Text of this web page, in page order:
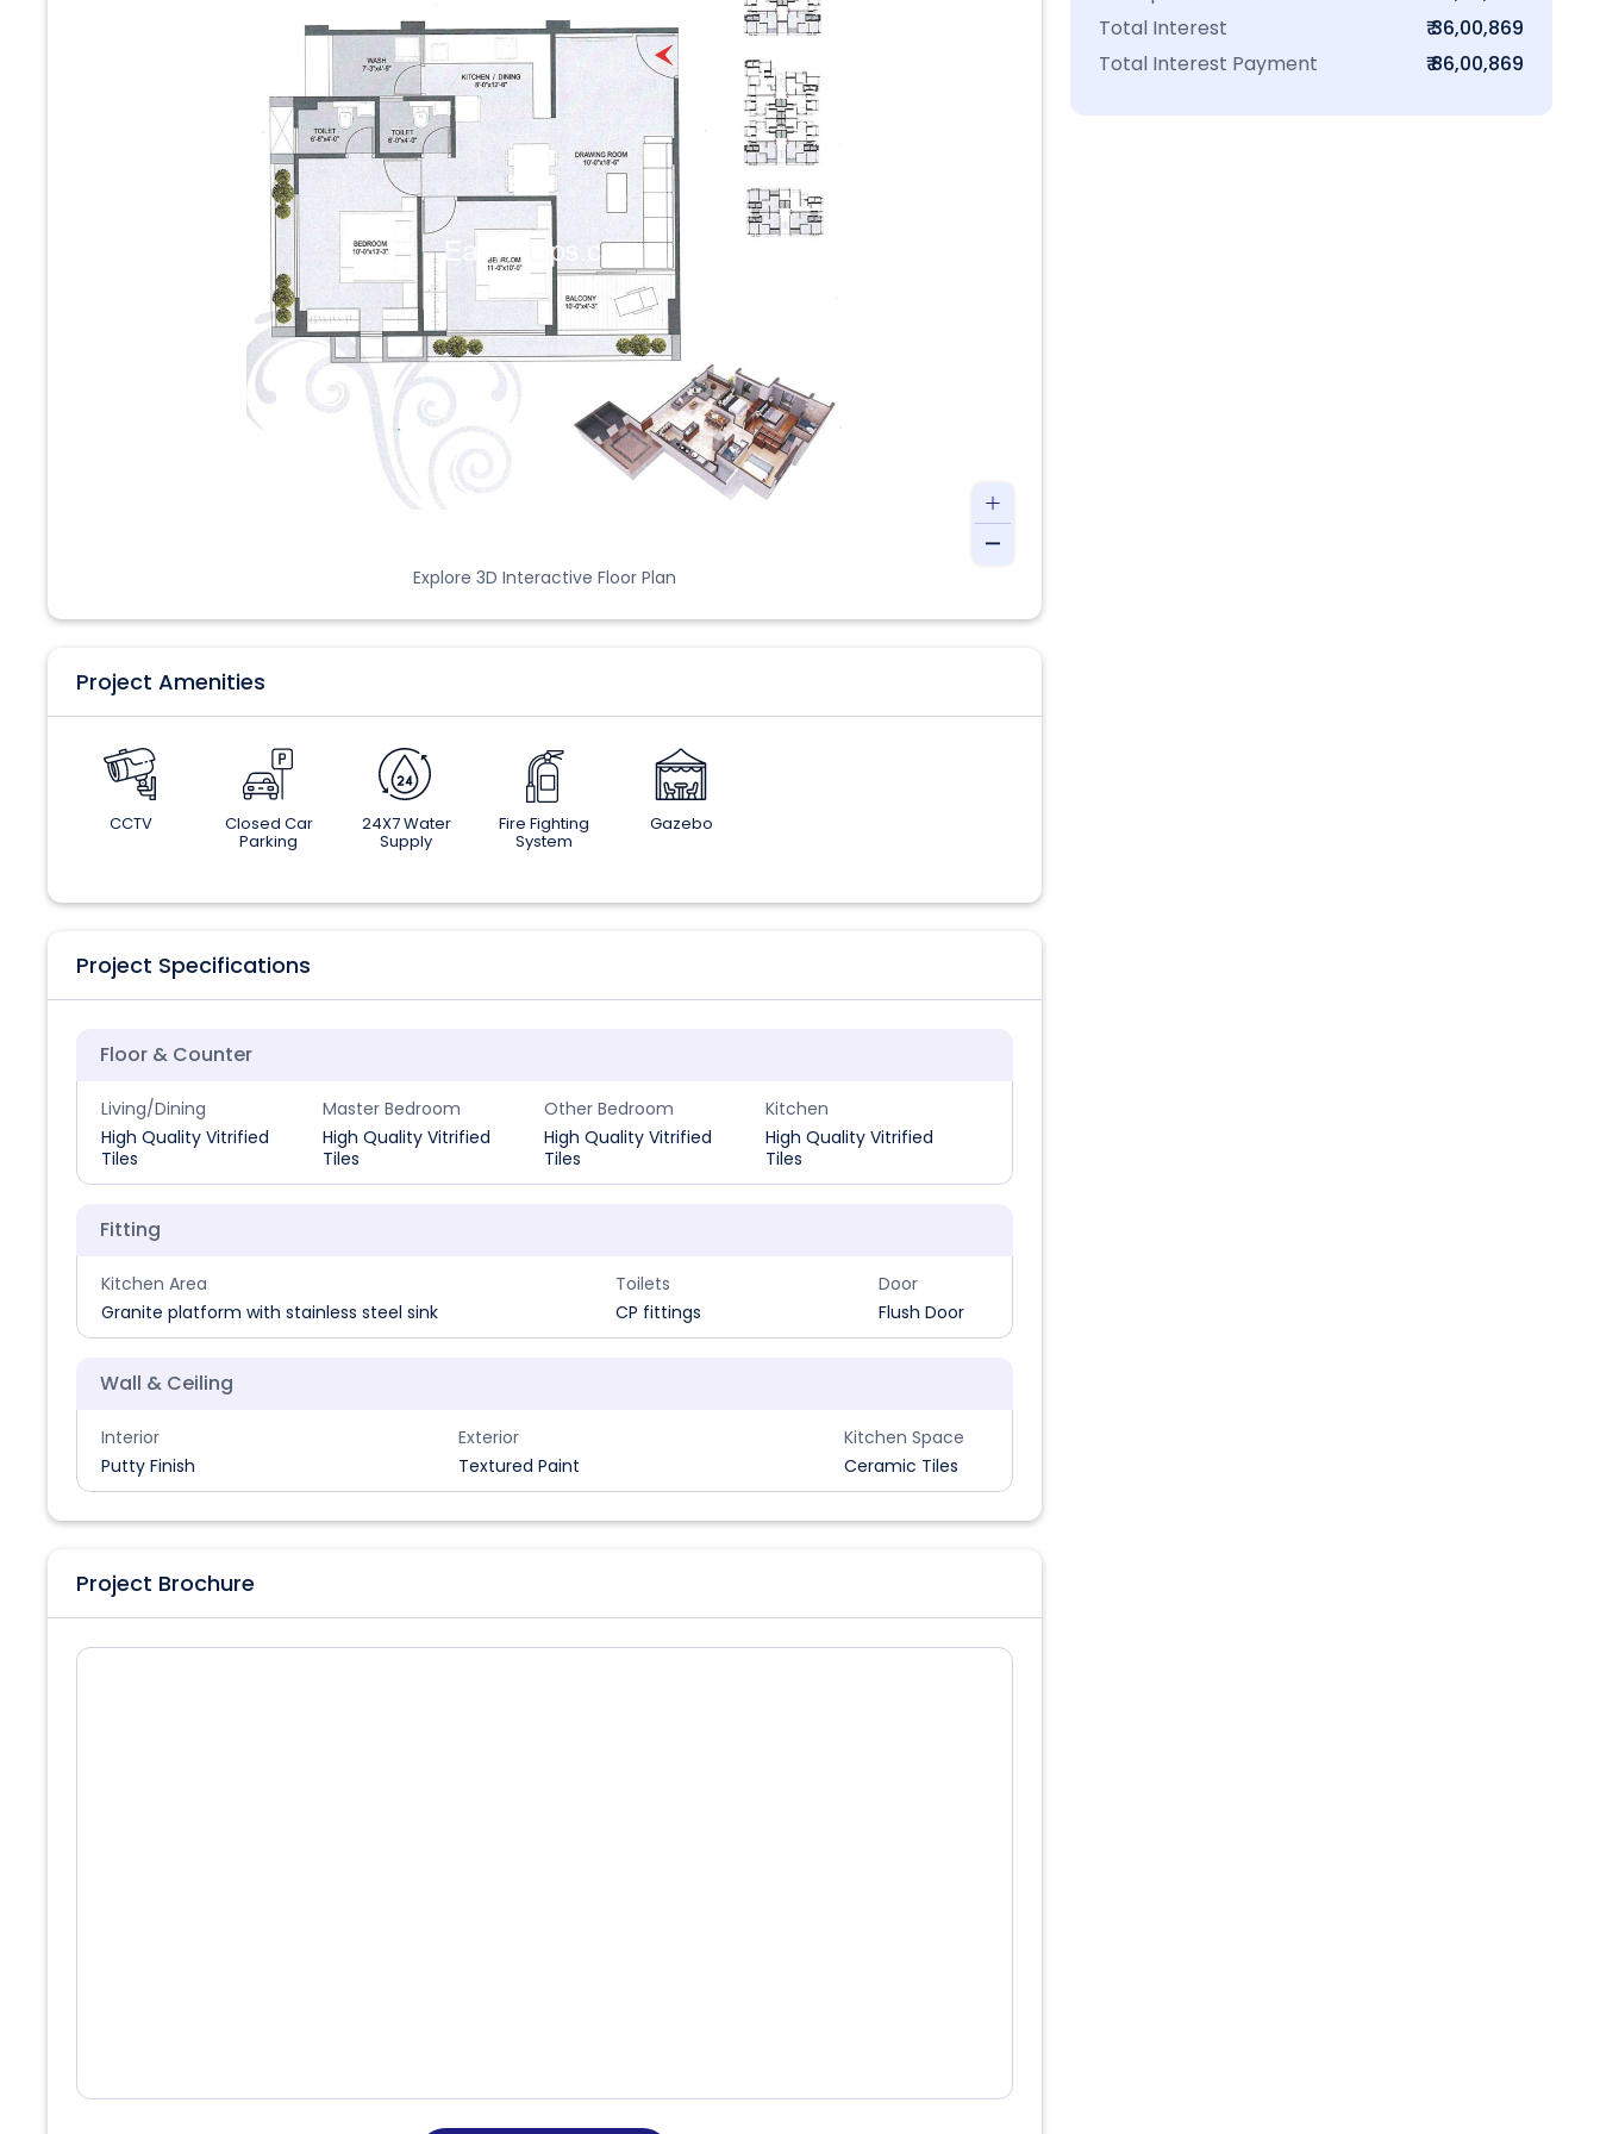
Explore 3D Interactive Floor Plan
Project Amenities
CCTV Closed Car
Parking
24X7 Water
Supply
Fire Fighting
System
Gazebo
Project Specifications
Floor & Counter
Living/Dining
High Quality Vitrified
Tiles
Master Bedroom
High Quality Vitrified
Tiles
Other Bedroom
High Quality Vitrified
Tiles
Kitchen
High Quality Vitrified
Tiles
Fitting
Kitchen Area
Granite platform with stainless steel sink
Toilets
CP fittings
Door
Flush Door
Wall & Ceiling
Interior
Putty Finish
Exterior
Textured Paint
Kitchen Space
Ceramic Tiles
Project Brochure
Total Interest
₹ 36,00,869
Total Interest Payment
₹ 86,00,869